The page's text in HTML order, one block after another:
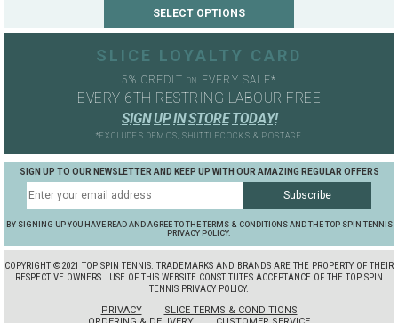
SLICE LOYALTY CARD
5% CREDITON EVERY SALE*
EVERY 6TH RESTRING LABOUR FREE
SIGN UP IN STORE TODAY!
*EXCLUDES DEMOS, SHUTTLECOCKS & POSTAGE
SIGN UP TO OUR NEWSLETTER AND KEEP UP WITH OUR AMAZING REGULAR OFFERS
BY SIGNING UP YOU HAVE READ AND AGREE TO THE TERMS & CONDITIONS AND THE TOP SPIN TENNIS
PRIVACY POLICY.
COPYRIGHT ©2021 TOP SPIN TENNIS. TRADEMARKS AND BRANDS ARE THE PROPERTY OF THEIR
RESPECTIVE OWNERS.
USE OF THIS WEBSITE CONSTITUTES ACCEPTANCE OF THE TOP SPIN
TENNIS PRIVACY POLICY.
PRIVACY
SLICE TERMS & CONDITIONS